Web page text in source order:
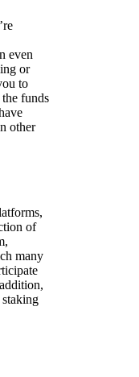
even
or
to
funds
other
of
many